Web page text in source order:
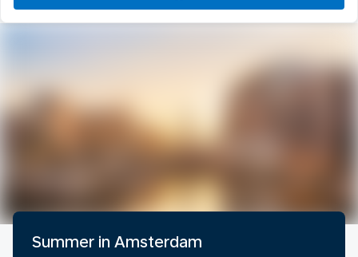
Summer in Amsterdam